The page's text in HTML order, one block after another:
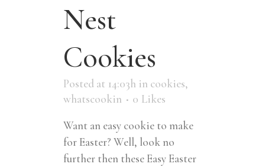
Nest
Cookies
Posted at 14:03h in cookies,
whatscookin
0 Likes
Want an easy cookie to make
for Easter? Well, look no
further then these Easy Easter